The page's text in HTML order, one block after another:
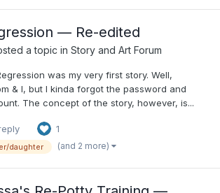
— Re-edited
a topic in Story and Art Forum
was my very first story. Well,
& I, but I kinda forgot the password and
The concept of the story, however, is...
1
daughter (and 2 more)